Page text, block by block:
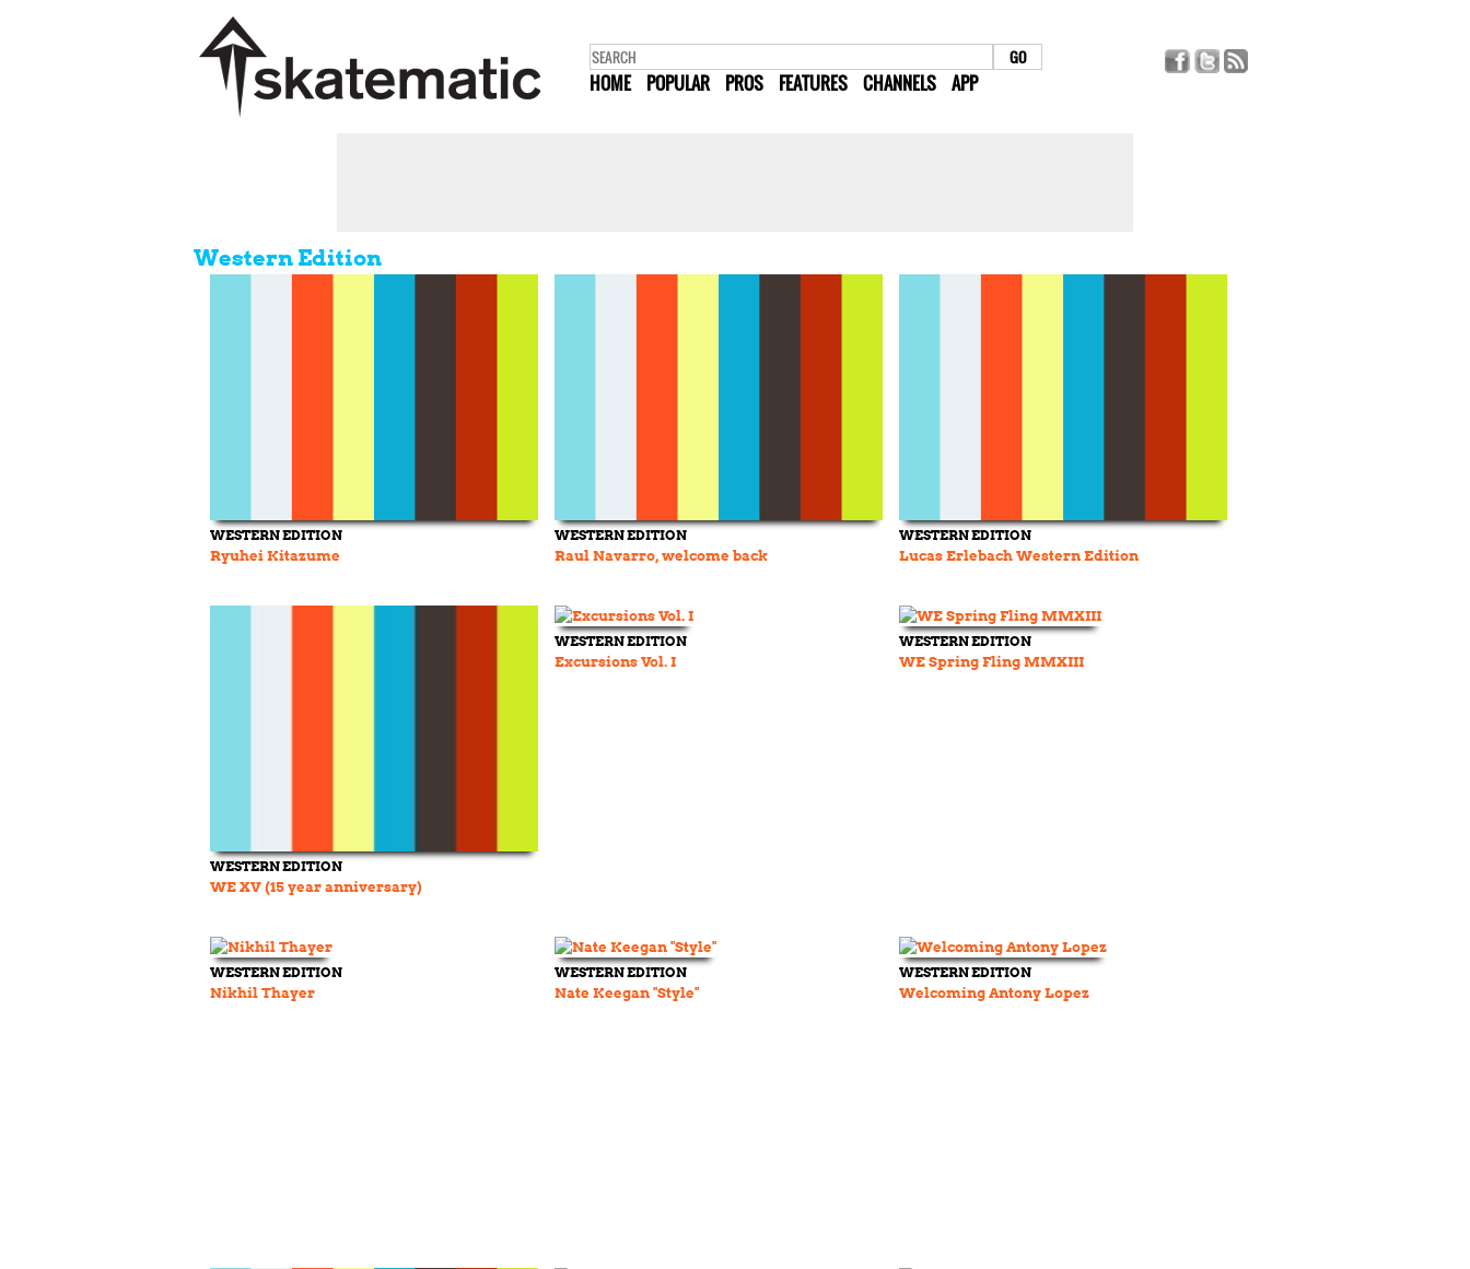
HOME POPULAR PROS FEATURES CHANNELS APP
Western Edition
WESTERN EDITION
Ryuhei Kitazume
WESTERN EDITION
Raul Navarro, welcome back
WESTERN EDITION
Lucas Erlebach Western Edition
WESTERN EDITION
WE XV (15 year anniversary)
WESTERN EDITION
Excursions Vol. I
WESTERN EDITION
WE Spring Fling MMXIII
WESTERN EDITION
Nikhil Thayer
WESTERN EDITION
Nate Keegan "Style"
WESTERN EDITION
Welcoming Antony Lopez